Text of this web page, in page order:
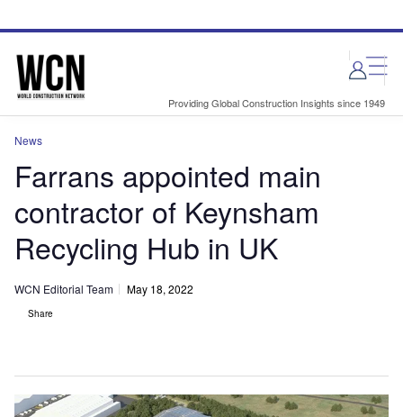
site
page
Providing Global Construction Insights since 1949
News
Farrans appointed main
contractor of Keynsham
Recycling Hub in UK
WCN Editorial Team May 18, 2022
Share